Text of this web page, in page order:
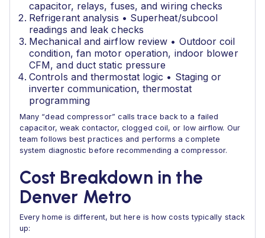
capacitor, relays, fuses, and wiring checks
Refrigerant analysis • Superheat/subcool
readings and leak checks
Mechanical and airflow review • Outdoor coil
condition, fan motor operation, indoor blower
CFM, and duct static pressure
Controls and thermostat logic • Staging or
inverter communication, thermostat
programming
Many “dead compressor” calls trace back to a failed
capacitor, weak contactor, clogged coil, or low airflow. Our
team follows best practices and performs a complete
system diagnostic before recommending a compressor.
Cost Breakdown in the
Denver Metro
Every home is different, but here is how costs typically stack
up: